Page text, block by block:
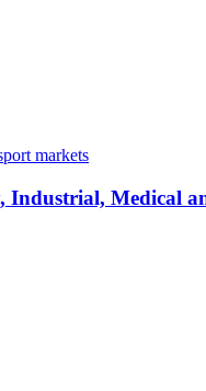
Industrial, Medical